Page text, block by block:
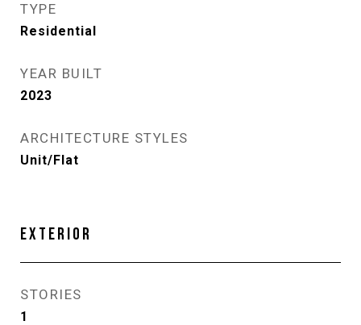
TYPE
Residential
YEAR BUILT
2023
ARCHITECTURE STYLES
Unit/Flat
EXTERIOR
STORIES
1